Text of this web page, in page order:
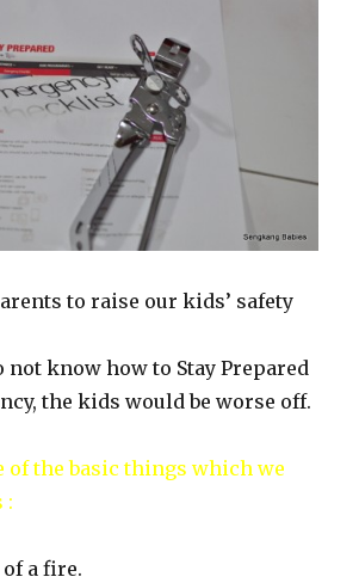
to raise our kids’ safety
not know how to Stay Prepared
the kids would be worse off.
of the basic things which we
:
a fire.